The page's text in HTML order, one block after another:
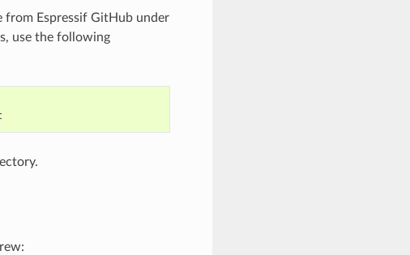
from Espressif GitHub under
use the following